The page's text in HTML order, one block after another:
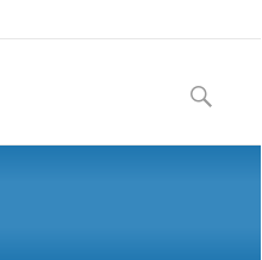
content
Search
for: